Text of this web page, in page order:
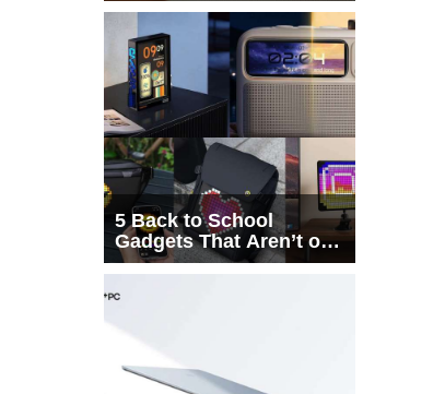
5 Back to School
Gadgets That Aren’t on
Every List